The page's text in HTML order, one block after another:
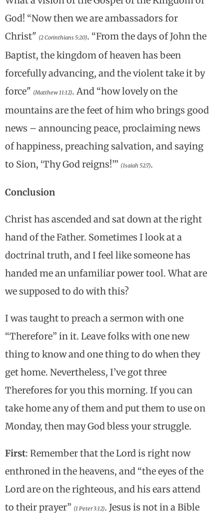
God! “Now then we are ambassadors for
Christ" (2 Corinthians 5:20). “From the days of John the
Baptist, the kingdom of heaven has been
forcefully advancing, and the violent take it by
force" (Matthew 11:12). And “how lovely on the
mountains are the feet of him who brings good
news – announcing peace, proclaiming news
of happiness, preaching salvation, and saying
to Sion, ‘Thy God reigns!’” (Isaiah 52:7).
Conclusion
Christ has ascended and sat down at the right
hand of the Father. Sometimes I look at a
doctrinal truth, and I feel like someone has
handed me an unfamiliar power tool. What are
we supposed to do with this?
I was taught to preach a sermon with one
“Therefore” in it. Leave folks with one new
thing to know and one thing to do when they
get home. Nevertheless, I’ve got three
Therefores for you this morning. If you can
take home any of them and put them to use on
Monday, then may God bless your struggle.
First: Remember that the Lord is right now
enthroned in the heavens, and “the eyes of the
Lord are on the righteous, and his ears attend
to their prayer” (1 Peter 3:12). Jesus is not in a Bible